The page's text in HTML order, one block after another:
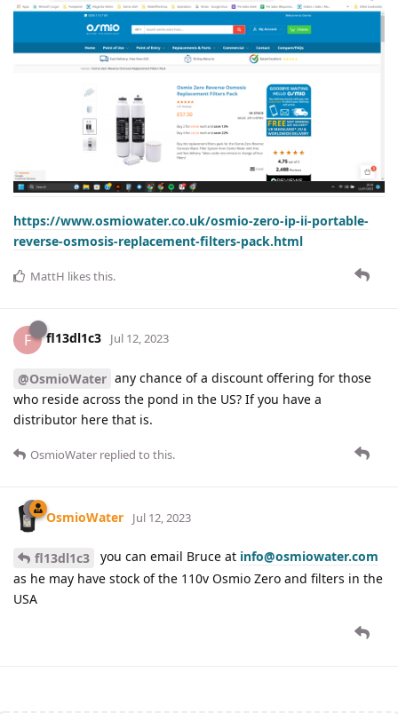
https://www.osmiowater.co.uk/osmio-zero-ip-ii-portable-
reverse-osmosis-replacement-filters-pack.html
MattH likes this.
F fl13dl1c3 Jul 12, 2023
@OsmioWater any chance of a discount offering for those
who reside across the pond in the US? If you have a
distributor here that is.
OsmioWater replied to this.
OsmioWater Jul 12, 2023
fl13dl1c3 you can email Bruce at info@osmiowater.com
as he may have stock of the 110v Osmio Zero and filters in the
USA